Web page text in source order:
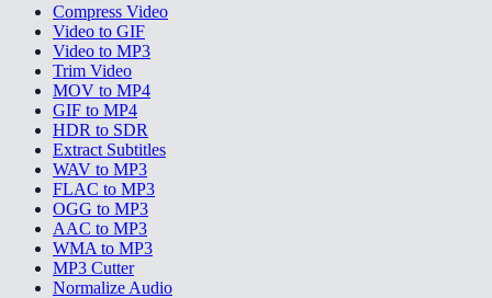
Compress Video
Video to GIF
Video to MP3
Trim Video
MOV to MP4
GIF to MP4
HDR to SDR
Extract Subtitles
WAV to MP3
FLAC to MP3
OGG to MP3
AAC to MP3
WMA to MP3
MP3 Cutter
Normalize Audio